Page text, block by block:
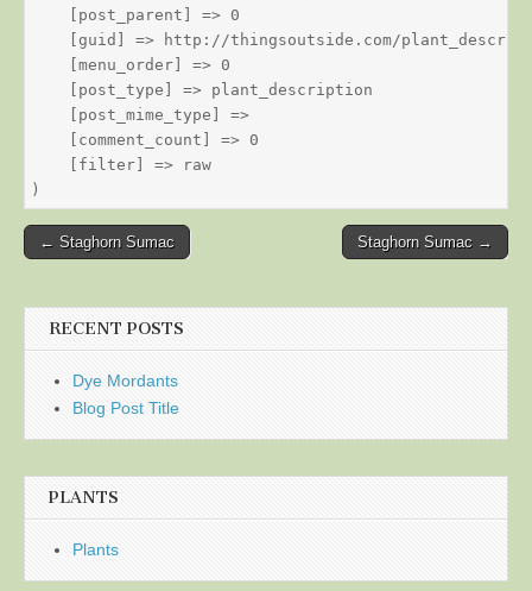
    [post_parent] => 0
[guid] => http://thingsoutside.com/
    [menu_order] => 0
    [post_type] => plant_description
    [post_mime_type] =>
    [comment_count] => 0
    [filter] => raw
Post
← Staghorn Sumac Staghorn Sumac →
RECENT POSTS
Dye Mordants
Blog Post Title
PLANTS
Plants